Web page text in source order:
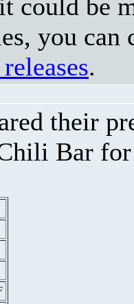
could be
you
.
their
Bar